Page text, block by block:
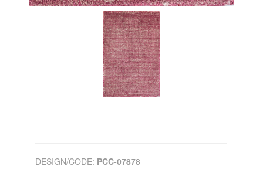
DESIGN/CODE: PCC-07878